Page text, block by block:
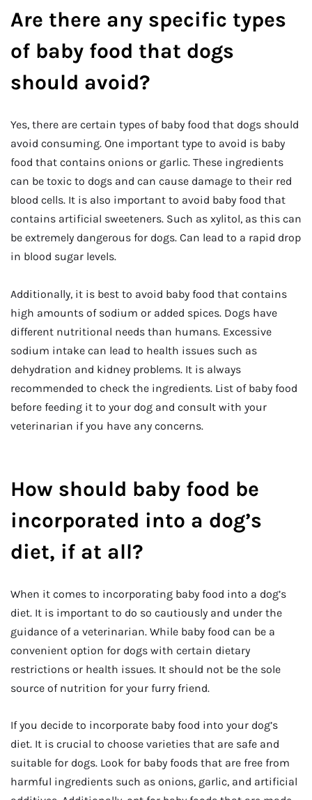
Are there any specific types
of baby food that dogs
should avoid?
Yes, there are certain types of baby food that dogs should
avoid consuming. One important type to avoid is baby
food that contains onions or garlic. These ingredients
can be toxic to dogs and can cause damage to their red
blood cells. It is also important to avoid baby food that
contains artificial sweeteners. Such as xylitol, as this can
be extremely dangerous for dogs. Can lead to a rapid drop
in blood sugar levels.
Additionally, it is best to avoid baby food that contains
high amounts of sodium or added spices. Dogs have
different nutritional needs than humans. Excessive
sodium intake can lead to health issues such as
dehydration and kidney problems. It is always
recommended to check the ingredients. List of baby food
before feeding it to your dog and consult with your
veterinarian if you have any concerns.
How should baby food be
incorporated into a dog’s
diet, if at all?
When it comes to incorporating baby food into a dog’s
diet. It is important to do so cautiously and under the
guidance of a veterinarian. While baby food can be a
convenient option for dogs with certain dietary
restrictions or health issues. It should not be the sole
source of nutrition for your furry friend.
If you decide to incorporate baby food into your dog’s
diet. It is crucial to choose varieties that are safe and
suitable for dogs. Look for baby foods that are free from
harmful ingredients such as onions, garlic, and artificial